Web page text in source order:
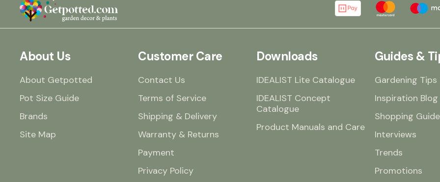
About Us
About Getpotted
Pot Size Guide
Brands
Site Map
Customer Care
Contact Us
Terms of Service
Shipping & Delivery
Warranty & Returns
Payment
Privacy Policy
Downloads
IDEALIST Lite Catalogue
IDEALIST Concept
Catalogue
Product Manuals and Care
Guides &
Gardening Tips
Inspiration Blog
Shopping
Interviews
Trends
Promotions